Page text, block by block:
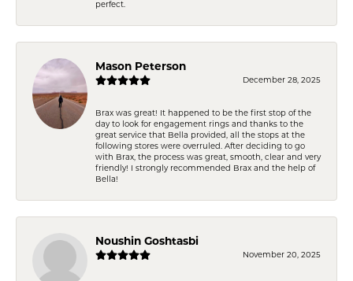
perfect.
Mason Peterson
December 28, 2025
Brax was great! It happened to be the first stop of the
day to look for engagement rings and thanks to the
great service that Bella provided, all the stops at the
following stores were overruled. After deciding to go
with Brax, the process was great, smooth, clear and very
friendly! I strongly recommended Brax and the help of
Bella!
Noushin Goshtasbi
November 20, 2025